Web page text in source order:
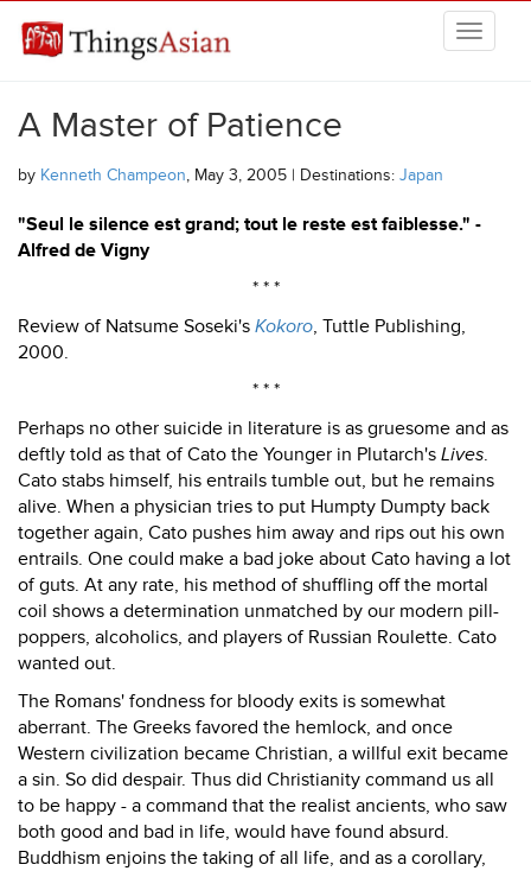
THINGSASIAN
A Master of Patience
by Kenneth Champeon, May 3, 2005 | Destinations: Japan
"Seul le silence est grand; tout le reste est faiblesse." -
Alfred de Vigny
* * *
Review of Natsume Soseki's Kokoro, Tuttle Publishing,
2000.
* * *
Perhaps no other suicide in literature is as gruesome and as
deftly told as that of Cato the Younger in Plutarch's Lives.
Cato stabs himself, his entrails tumble out, but he remains
alive. When a physician tries to put Humpty Dumpty back
together again, Cato pushes him away and rips out his own
entrails. One could make a bad joke about Cato having a lot
of guts. At any rate, his method of shuffling off the mortal
coil shows a determination unmatched by our modern pill-
poppers, alcoholics, and players of Russian Roulette. Cato
wanted out.
The Romans' fondness for bloody exits is somewhat
aberrant. The Greeks favored the hemlock, and once
Western civilization became Christian, a willful exit became
a sin. So did despair. Thus did Christianity command us all
to be happy - a command that the realist ancients, who saw
both good and bad in life, would have found absurd.
Buddhism enjoins the taking of all life, and as a corollary,